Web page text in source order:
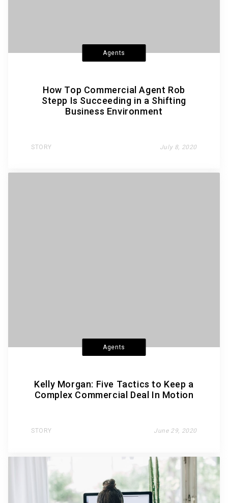
Agents
How Top Commercial Agent Rob
Stepp Is Succeeding in a Shifting
Business Environment
STORY July 8, 2020
Agents
Kelly Morgan: Five Tactics to Keep a
Complex Commercial Deal In Motion
STORY June 29, 2020